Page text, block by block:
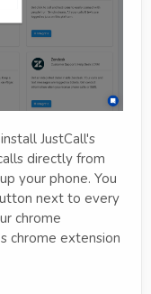
JustCall's
directly from
your phone. You
next to every
chrome
chrome extension